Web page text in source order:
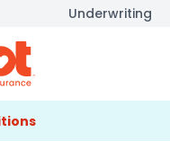
Underwriting